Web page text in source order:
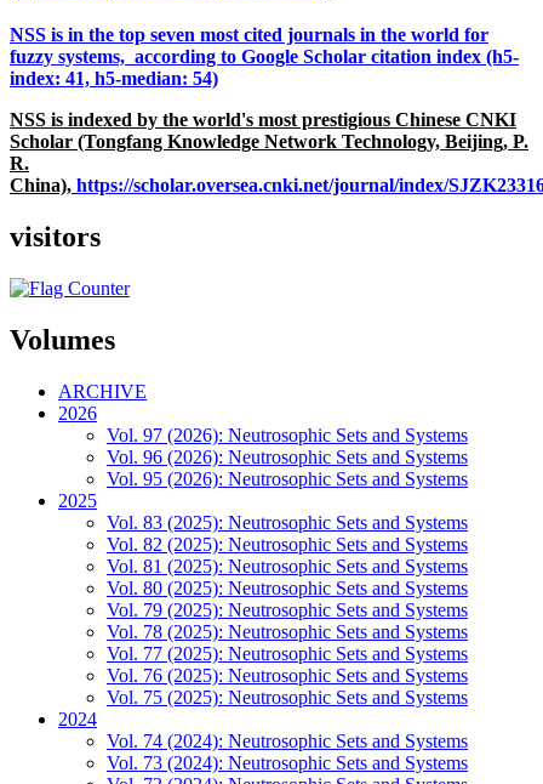
NSS is in the top seven most cited journals in the world for
fuzzy systems, according to Google Scholar citation index (h5-
index: 41, h5-median: 54)
NSS is indexed by the world's most prestigious Chinese CNKI
Scholar (Tongfang Knowledge Network Technology, Beijing, P.
R.
China), https://scholar.oversea.cnki.net/journal/index/
visitors
Volumes
ARCHIVE
2026
Vol. 97 (2026): Neutrosophic Sets and Systems
Vol. 96 (2026): Neutrosophic Sets and Systems
Vol. 95 (2026): Neutrosophic Sets and Systems
2025
Vol. 83 (2025): Neutrosophic Sets and Systems
Vol. 82 (2025): Neutrosophic Sets and Systems
Vol. 81 (2025): Neutrosophic Sets and Systems
Vol. 80 (2025): Neutrosophic Sets and Systems
Vol. 79 (2025): Neutrosophic Sets and Systems
Vol. 78 (2025): Neutrosophic Sets and Systems
Vol. 77 (2025): Neutrosophic Sets and Systems
Vol. 76 (2025): Neutrosophic Sets and Systems
Vol. 75 (2025): Neutrosophic Sets and Systems
2024
Vol. 74 (2024): Neutrosophic Sets and Systems
Vol. 73 (2024): Neutrosophic Sets and Systems